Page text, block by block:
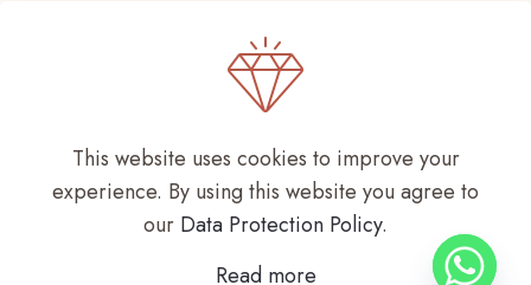
Copyright © 2021- 2026 LUNA SILVER All
Rights Reserved
This website uses cookies to improve your
experience. By using this website you agree to
our Data Protection Policy.
Read more